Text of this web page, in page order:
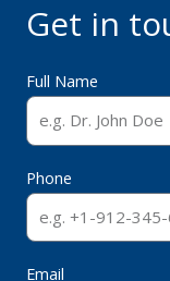
Get in
Full Name
Phone
Email